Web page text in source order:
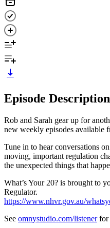
Episode Description
Rob and Sarah gear up for
new weekly episodes available
Tune in to hear conversations
moving, important regulation
the unexpected things that
What’s Your 20? is brought to
Regulator.
https://www.nhvr.gov.au/
See omnystudio.com/listenerfor